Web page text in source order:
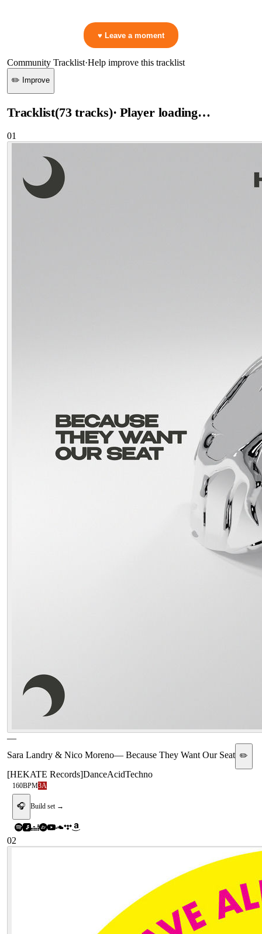
♥ Leave a moment
Community Tracklist·Help improve this tracklist
✏️ Improve
Tracklist(73 tracks)· Player loading…
01
—
Sara Landry & Nico Moreno— Because They Want Our Seat ✏️
[HEKATE Records]DanceAcidTechno
160BPM3A
🎧 Build set →
02